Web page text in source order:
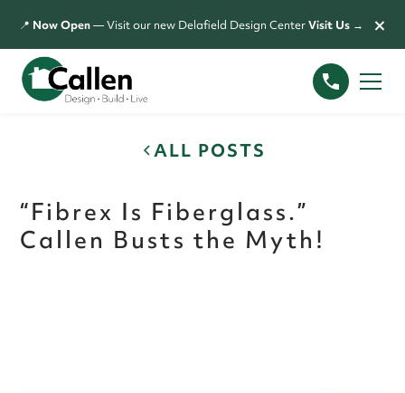
📍 Now Open— Visit our new Delafield Design CenterVisit Us → ×
ALL POSTS
“Fibrex Is Fiberglass.”
Callen Busts the Myth!